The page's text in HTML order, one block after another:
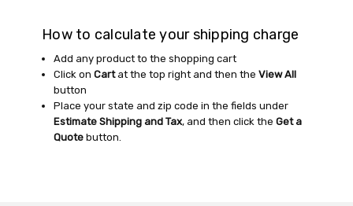
How to calculate your shipping charge
Add any product to the shopping cart
Click onCartat the top right and then theView All
button
Place your state and zip code in the fields under
Estimate Shipping and Tax, and then click theGet a
Quote button.